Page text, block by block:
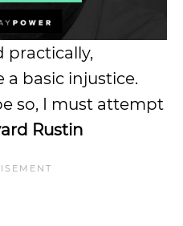
practically,
basic injustice.
so, I must attempt
Rustin